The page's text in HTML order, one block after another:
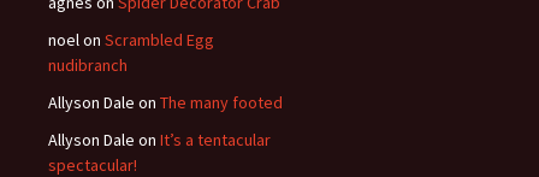
noelon Scrambled Egg
nudibranch
Allyson Dale on The many footed
Allyson Dale on It’s a tentacular
spectacular!